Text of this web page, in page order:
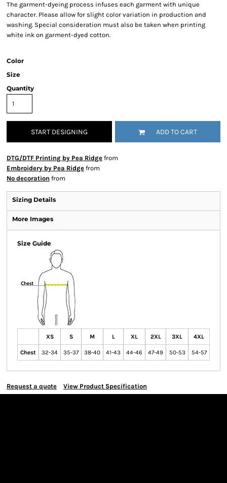
The garment-dyeing process infuses each garment with unique
character. Please allow for slight color variation in production and
washing. Special consideration must also be taken when printing
white ink on garment-dyed cotton.
Color
Size
Quantity
START DESIGNING ADD TO CART
DTG/DTF Printing by Pea Ridge from
Embroidery by Pea Ridge from
No decoration from
Sizing Details
More Images
Size Guide
XS S M L XL 2XL 3XL 4XL
Chest 32-34 35-37 38-40 41-43 44-46 47-49 50-53 54-57
Request a quote View Product Specification